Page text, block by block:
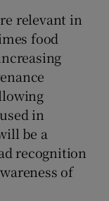
relevant in
food
in
be a
recognition
of